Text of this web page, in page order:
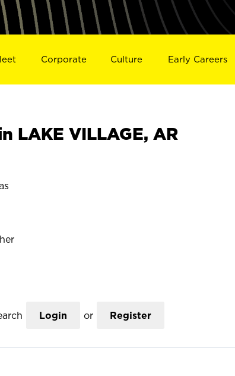
Corporate Culture Early Careers
LAKE VILLAGE, AR
Login or Register